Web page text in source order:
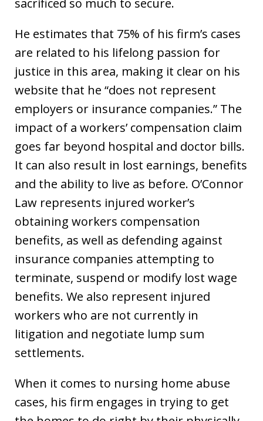
sacrificed so much to secure.
He estimates that 75% of his firm’s cases
are related to his lifelong passion for
justice in this area, making it clear on his
website that he “does not represent
employers or insurance companies.” The
impact of a workers’ compensation claim
goes far beyond hospital and doctor bills.
It can also result in lost earnings, benefits
and the ability to live as before. O’Connor
Law represents injured worker’s
obtaining workers compensation
benefits, as well as defending against
insurance companies attempting to
terminate, suspend or modify lost wage
benefits. We also represent injured
workers who are not currently in
litigation and negotiate lump sum
settlements.
When it comes to nursing home abuse
cases, his firm engages in trying to get